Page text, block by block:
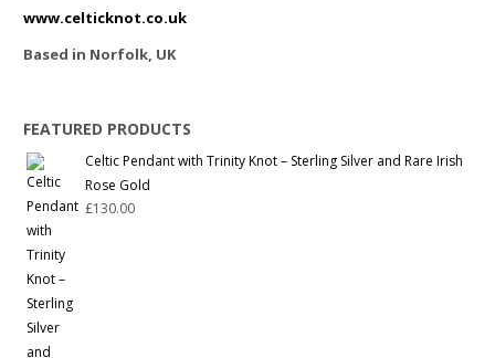
www.celticknot.co.uk
Based in Norfolk, UK
FEATURED PRODUCTS
Celtic Pendant with Trinity Knot – Sterling Silver and Rare Irish
Rose Gold
£130.00